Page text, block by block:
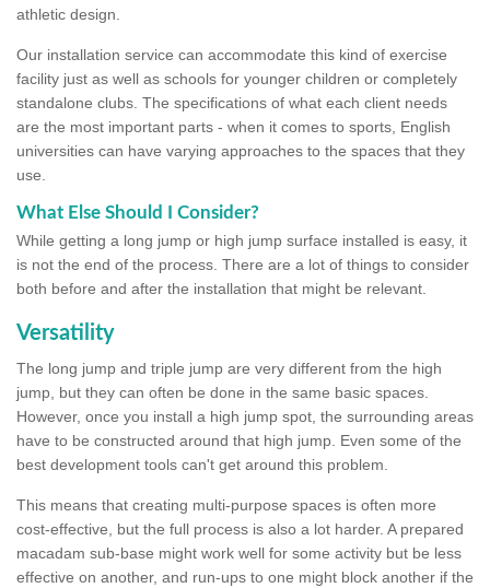
athletic design.
Our installation service can accommodate this kind of exercise
facility just as well as schools for younger children or completely
standalone clubs. The specifications of what each client needs
are the most important parts - when it comes to sports, English
universities can have varying approaches to the spaces that they
use.
What Else Should I Consider?
While getting a long jump or high jump surface installed is easy, it
is not the end of the process. There are a lot of things to consider
both before and after the installation that might be relevant.
Versatility
The long jump and triple jump are very different from the high
jump, but they can often be done in the same basic spaces.
However, once you install a high jump spot, the surrounding areas
have to be constructed around that high jump. Even some of the
best development tools can't get around this problem.
This means that creating multi-purpose spaces is often more
cost-effective, but the full process is also a lot harder. A prepared
macadam sub-base might work well for some activity but be less
effective on another, and run-ups to one might block another if the